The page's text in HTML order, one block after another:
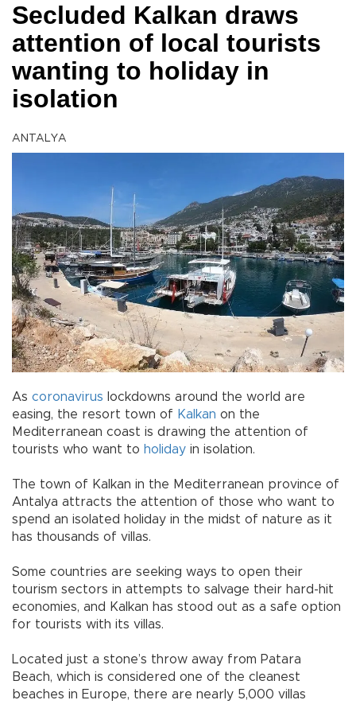
Secluded Kalkan draws
attention of local tourists
wanting to holiday in
isolation
ANTALYA
As coronavirus lockdowns around the world are
easing, the resort town of Kalkan on the
Mediterranean coast is drawing the attention of
tourists who want to holiday in isolation.
The town of Kalkan in the Mediterranean province of
Antalya attracts the attention of those who want to
spend an isolated holiday in the midst of nature as it
has thousands of villas.
Some countries are seeking ways to open their
tourism sectors in attempts to salvage their hard-hit
economies, and Kalkan has stood out as a safe option
for tourists with its villas.
Located just a stone’s throw away from Patara
Beach, which is considered one of the cleanest
beaches in Europe, there are nearly 5,000 villas